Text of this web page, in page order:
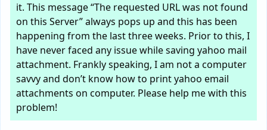
it. This message “The requested URL was not found
on this Server” always pops up and this has been
happening from the last three weeks. Prior to this, I
have never faced any issue while saving yahoo mail
attachment. Frankly speaking, I am not a computer
savvy and don’t know how to print yahoo email
attachments on computer. Please help me with this
problem!